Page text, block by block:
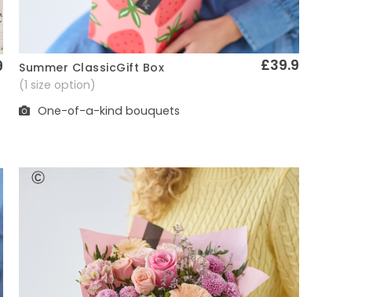
Quick View
Summer ClassicGift Box £39.9
(1 size option)
One-of-a-kind bouquets